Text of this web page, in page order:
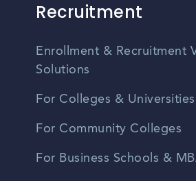
Recruitment
Enrollment & Recruitment
Solutions
For Colleges & Universities
For Community Colleges
For Business Schools &